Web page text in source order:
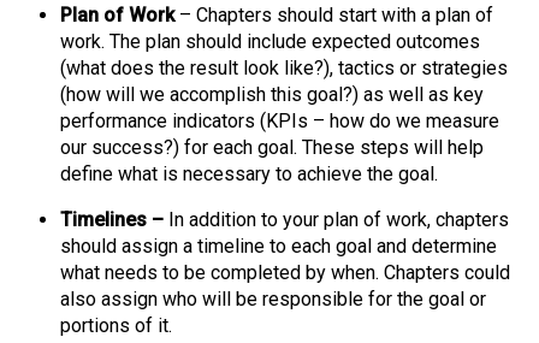
s
e
r
v
i
c
e
r
o
f
e
s
Plan of Work– Chapters should start with a plan of
work. The plan should include expected outcomes
(what does the result look like?), tactics or strategies
(how will we accomplish this goal?) as well as key
performance indicators (KPIs – how do we measure
our success?) for each goal. These steps will help
define what is necessary to achieve the goal.
Timelines – In addition to your plan of work, chapters
should assign a timeline to each goal and determine
what needs to be completed by when. Chapters could
also assign who will be responsible for the goal or
portions of it.